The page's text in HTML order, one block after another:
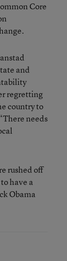
Core
and
regretting
country to
needs
rushed off
have a
Obama